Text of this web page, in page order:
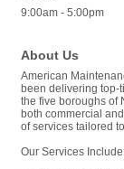
9:00am - 5:00pm
About Us
American
been delivering top-
the five boroughs of
both commercial
of services tailored
Our Services